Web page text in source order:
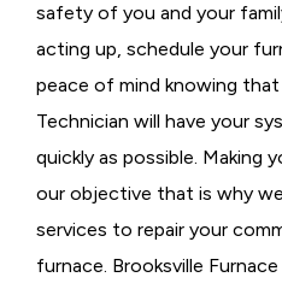
safety of you and your
acting up, schedule your
peace of mind knowing
Technician will have your
quickly as possible. Making
our objective that is why
services to repair your
furnace. Brooksville